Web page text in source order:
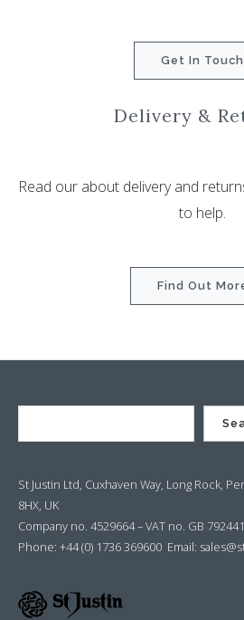
Get In Touch
Delivery &
Read our about delivery and
to help.
Find Out
St Justin Ltd, Cuxhaven Way, Long Rock,
8HX, UK
Company no. 4529664 – VAT no. GB
Phone: +44 (0) 1736 369600 Email: